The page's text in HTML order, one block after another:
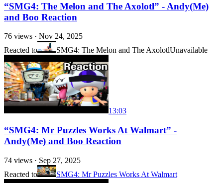
“SMG4: The Melon and The Axolotl” - Andy(Me)
and Boo Reaction
76 views · Nov 24, 2025
Reacted to
SMG4: The Melon and The AxolotlUnavailable
13:03
“SMG4: Mr Puzzles Works At Walmart” -
Andy(Me) and Boo Reaction
74 views · Sep 27, 2025
Reacted to
SMG4: Mr Puzzles Works At Walmart